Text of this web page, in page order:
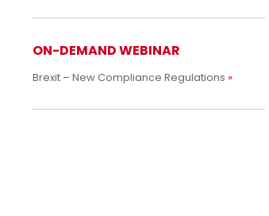
ON-DEMAND WEBINAR
Brexit – New Compliance Regulations